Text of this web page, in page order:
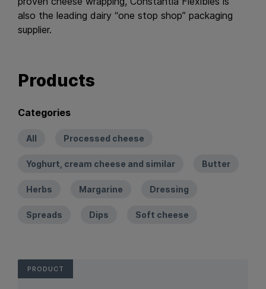
also the leading dairy “one stop shop” packaging
supplier.
Products
Categories
All Processed cheese
Yoghurt, cream cheese and similar Butter
Herbs Margarine Dressing
Spreads Dips Soft cheese
PRODUCT